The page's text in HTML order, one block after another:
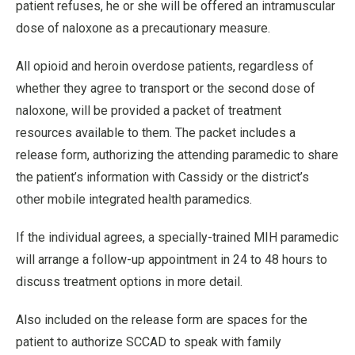
patient refuses, he or she will be offered an intramuscular
dose of naloxone as a precautionary measure.
All opioid and heroin overdose patients, regardless of
whether they agree to transport or the second dose of
naloxone, will be provided a packet of treatment
resources available to them. The packet includes a
release form, authorizing the attending paramedic to share
the patient’s information with Cassidy or the district’s
other mobile integrated health paramedics.
If the individual agrees, a specially-trained MIH paramedic
will arrange a follow-up appointment in 24 to 48 hours to
discuss treatment options in more detail.
Also included on the release form are spaces for the
patient to authorize SCCAD to speak with family